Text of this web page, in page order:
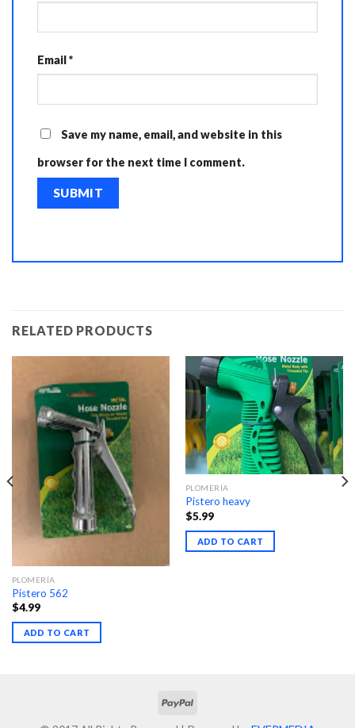
Email*
Save my name, email, and website in this
browser for the next time I comment.
RELATED PRODUCTS
PLOMERÍA
Pistero 562
$4.99
ADD TO CART
PLOMERÍA
Pistero heavy
$5.99
ADD TO CART